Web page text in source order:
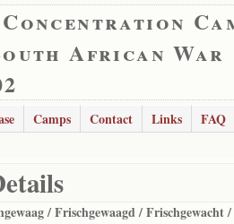
African War
Camps Contact Links FAQ
/ Frischgewaagd / Frischgewacht